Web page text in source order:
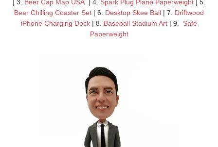
| 3. Beer Cap Map USA | 4. Spark Plug Plane Paperweight | 5.
Beer Chilling Coaster Set | 6. Desktop Skee Ball | 7. Driftwood
iPhone Charging Dock | 8. Baseball Stadium Art | 9. Safe
Paperweight